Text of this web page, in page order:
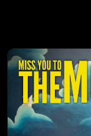
he produces. From
Caleb believes in
tier content that
https://
Caleb Price
ULcg
Yvonne Strachan
Author and Blogger
http://
http://